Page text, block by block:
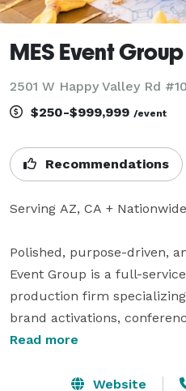
MES Event Group
2501 W Happy Valley Rd
$250-$999,999 /event
Recommendations
Serving AZ, CA + Nationwide
Polished, purpose-driven,
Event Group is a full-
production firm
brand activations,
experiences that move the
Who We Are
Read more
Website